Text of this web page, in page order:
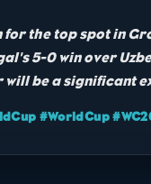
for the top spot in
5-0 win over
will be a significant
#WorldCup